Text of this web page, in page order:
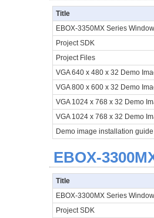
Title
EBOX-3350MX Series
Project SDK
Project Files
VGA 640 x 480 x 32 Demo
VGA 800 x 600 x 32 Demo
VGA 1024 x 768 x 32 Demo
VGA 1024 x 768 x 32 Demo
Demo image installation guide
EBOX-
Title
EBOX-3300MX Series
Project SDK